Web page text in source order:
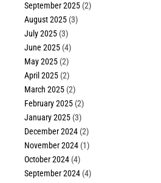
September 2025 (2)
August 2025 (3)
July 2025 (3)
June 2025 (4)
May 2025 (2)
April 2025 (2)
March 2025 (2)
February 2025 (2)
January 2025 (3)
December 2024 (2)
November 2024 (1)
October 2024 (4)
September 2024 (4)